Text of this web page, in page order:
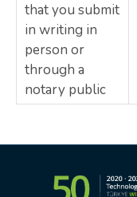
that you submit
in writing in
person or
through a
notary public